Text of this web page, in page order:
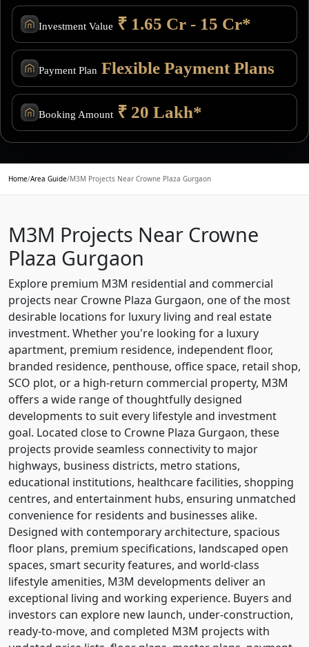
Investment Value ₹ 1.65 Cr - 15 Cr*
Payment Plan Flexible Payment Plans
Booking Amount ₹ 20 Lakh*
Home/Area Guide/M3M Projects Near Crowne Plaza Gurgaon
M3M Projects Near Crowne
Plaza Gurgaon
Explore premium M3M residential and commercial
projects near Crowne Plaza Gurgaon, one of the most
desirable locations for luxury living and real estate
investment. Whether you're looking for a luxury
apartment, premium residence, independent floor,
branded residence, penthouse, office space, retail shop,
SCO plot, or a high-return commercial property, M3M
offers a wide range of thoughtfully designed
developments to suit every lifestyle and investment
goal. Located close to Crowne Plaza Gurgaon, these
projects provide seamless connectivity to major
highways, business districts, metro stations,
educational institutions, healthcare facilities, shopping
centres, and entertainment hubs, ensuring unmatched
convenience for residents and businesses alike.
Designed with contemporary architecture, spacious
floor plans, premium specifications, landscaped open
spaces, smart security features, and world-class
lifestyle amenities, M3M developments deliver an
exceptional living and working experience. Buyers and
investors can explore new launch, under-construction,
ready-to-move, and completed M3M projects with